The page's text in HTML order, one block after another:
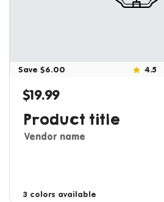
Save $6.00 4.5
Regular price
$19.99
Product title
Vendor name
3 colors available